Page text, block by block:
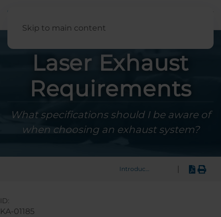
Skip to main content
Laser Exhaust
Requirements
What specifications should I be aware of
when choosing an exhaust system?
Introduction
ID:
KA-01185